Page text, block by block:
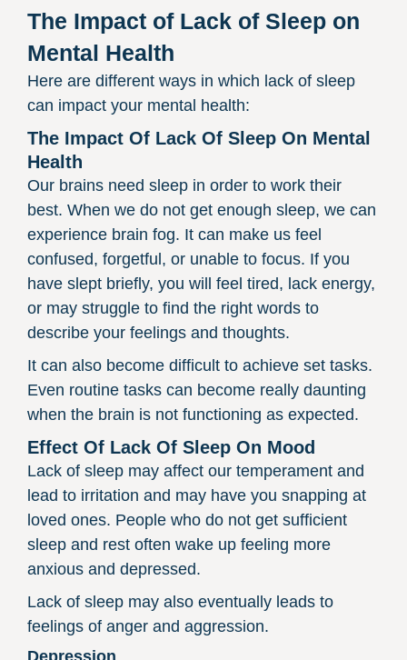
The Impact of Lack of Sleep on
Mental Health
Here are different ways in which lack of sleep
can impact your mental health:
The Impact Of Lack Of Sleep On Mental
Health
Our brains need sleep in order to work their
best. When we do not get enough sleep, we can
experience brain fog. It can make us feel
confused, forgetful, or unable to focus. If you
have slept briefly, you will feel tired, lack energy,
or may struggle to find the right words to
describe your feelings and thoughts.
It can also become difficult to achieve set tasks.
Even routine tasks can become really daunting
when the brain is not functioning as expected.
Effect Of Lack Of Sleep On Mood
Lack of sleep may affect our temperament and
lead to irritation and may have you snapping at
loved ones. People who do not get sufficient
sleep and rest often wake up feeling more
anxious and depressed.
Lack of sleep may also eventually leads to
feelings of anger and aggression.
Depression